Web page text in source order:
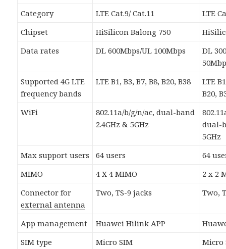
Category
LTE Cat.9/ Cat.11
LTE
Chipset
HiSilicon Balong 750
Data rates
DL 600Mbps/UL 100Mbps
DL
Supported 4G LTE
frequency bands
LTE B1, B3, B7, B8, B20, B38
LTE
B20,
WiFi
802.11a/b/g/n/ac, dual-band
2.4GHz & 5GHz
dual-
5GHz
Max support users
64 users
64
MIMO
4 X 4 MIMO
2 x 2
Connector for
external antenna
Two, TS-9 jacks Two,
App management Huawei Hilink APP
SIM type
Micro SIM
Micro